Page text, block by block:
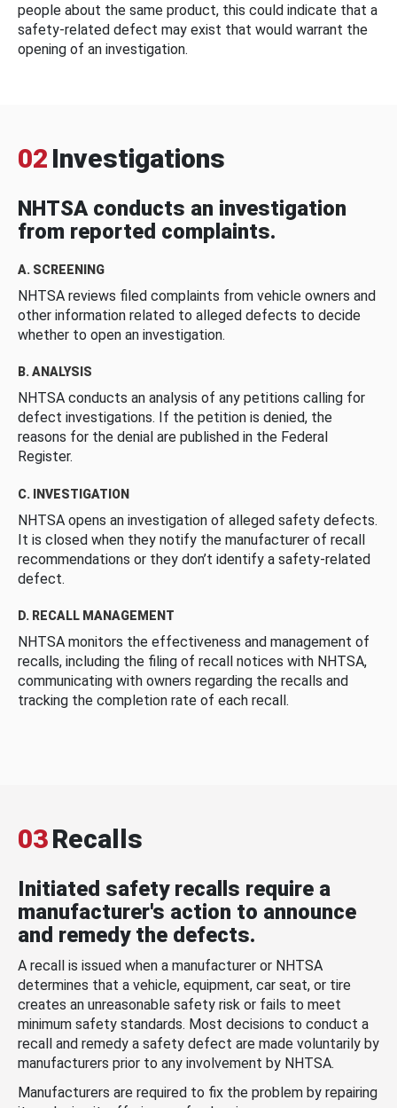
people about the same product, this could indicate that a
safety-related defect may exist that would warrant the
opening of an investigation.
02 Investigations
NHTSA conducts an investigation
from reported complaints.
A. SCREENING
NHTSA reviews filed complaints from vehicle owners and
other information related to alleged defects to decide
whether to open an investigation.
B. ANALYSIS
NHTSA conducts an analysis of any petitions calling for
defect investigations. If the petition is denied, the
reasons for the denial are published in the Federal
Register.
C. INVESTIGATION
NHTSA opens an investigation of alleged safety defects.
It is closed when they notify the manufacturer of recall
recommendations or they don’t identify a safety-related
defect.
D. RECALL MANAGEMENT
NHTSA monitors the effectiveness and management of
recalls, including the filing of recall notices with NHTSA,
communicating with owners regarding the recalls and
tracking the completion rate of each recall.
03Recalls
Initiated safety recalls require a
manufacturer's action to announce
and remedy the defects.
A recall is issued when a manufacturer or NHTSA
determines that a vehicle, equipment, car seat, or tire
creates an unreasonable safety risk or fails to meet
minimum safety standards. Most decisions to conduct a
recall and remedy a safety defect are made voluntarily by
manufacturers prior to any involvement by NHTSA.
Manufacturers are required to fix the problem by repairing